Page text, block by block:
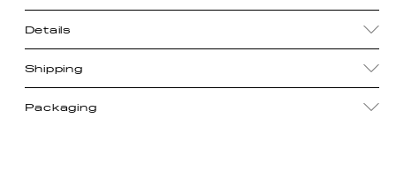
Details
Shipping
Packaging